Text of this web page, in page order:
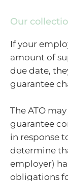
Our
If your
amount of
due date,
guarantee
The ATO
guarantee
in response
determine
employer)
obligations